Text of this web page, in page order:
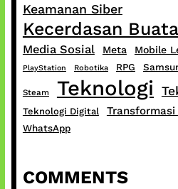
Keamanan Siber
Kecerdasan
Media Sosial Meta Mobile
PlayStation Robotika RPG
Steam Teknologi
Teknologi Digital
WhatsApp
COMMENTS